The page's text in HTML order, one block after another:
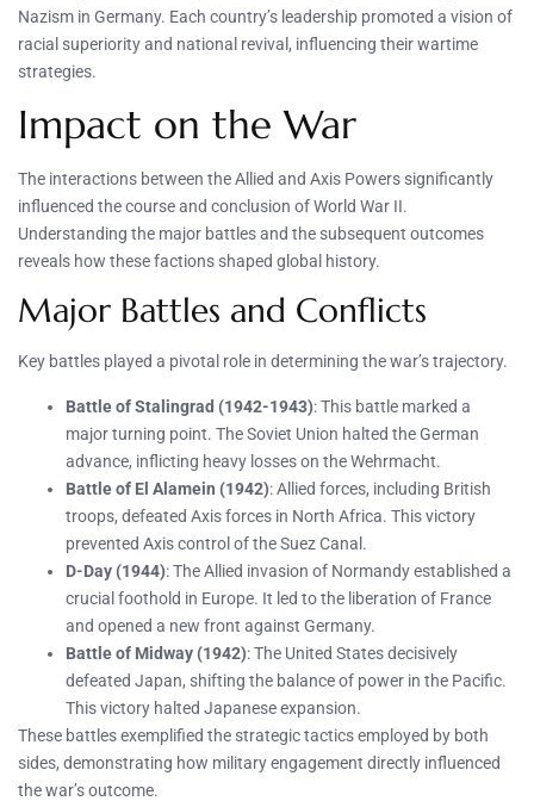
Nazism in Germany. Each country’s leadership promoted a vision of
racial superiority and national revival, influencing their wartime
strategies.
Impact on the War
The interactions between the Allied and Axis Powers significantly
influenced the course and conclusion of World War II.
Understanding the major battles and the subsequent outcomes
reveals how these factions shaped global history.
Major Battles and Conflicts
Key battles played a pivotal role in determining the war’s trajectory.
Battle of Stalingrad (1942-1943): This battle marked a
major turning point. The Soviet Union halted the German
advance, inflicting heavy losses on the Wehrmacht.
Battle of El Alamein (1942): Allied forces, including British
troops, defeated Axis forces in North Africa. This victory
prevented Axis control of the Suez Canal.
D-Day (1944): The Allied invasion of Normandy established a
crucial foothold in Europe. It led to the liberation of France
and opened a new front against Germany.
Battle of Midway (1942): The United States decisively
defeated Japan, shifting the balance of power in the Pacific.
This victory halted Japanese expansion.
These battles exemplified the strategic tactics employed by both
sides, demonstrating how military engagement directly influenced
the war’s outcome.